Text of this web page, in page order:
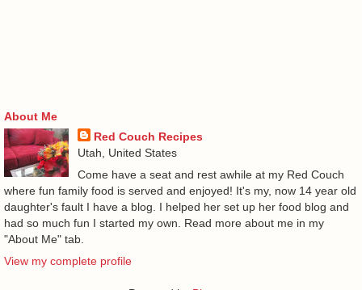
About Me
Red Couch Recipes
Utah, United States
Come have a seat and rest awhile at my Red Couch
where fun family food is served and enjoyed! It's my, now 14 year old
daughter's fault I have a blog. I helped her set up her food blog and
had so much fun I started my own. Read more about me in my
"About Me" tab.
View my complete profile